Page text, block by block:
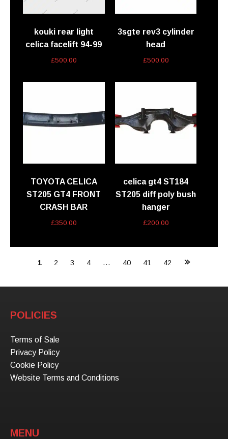
kouki rear light
celica facelift 94-99
£500.00
3sgte rev3 cylinder
head
£500.00
TOYOTA CELICA
ST205 GT4 FRONT
CRASH BAR
£350.00
celica gt4 ST184
ST205 diff poly bush
hanger
£200.00
Posts
navigation
1 2 3 4 … 40 41 42
POLICIES
Terms of Sale
Privacy Policy
Cookie Policy
Website Terms and Conditions
MENU